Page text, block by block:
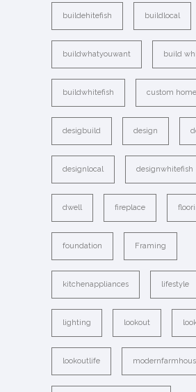
buildehitefish buildlocal
buildwhatyouwant build
buildwhitefish custom
desigbuild design
designlocal designwhitefish
dwell fireplace
foundation Framing
kitchenappliances lifestyle
lighting lookout
lookoutlife